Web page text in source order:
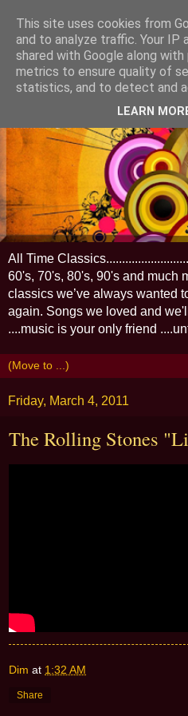
All Time
60's, 70's, 80's, 90's and much
classics we’ve always wanted
again. Songs we loved and
....music is your only friend
Friday, March 4, 2011
The Rolling Stones
Dim at 1:32 AM
Share
This site uses cookies from
and to analyze traffic. Your IP
shared with Google along
metrics to ensure quality of
statistics, and to detect and
LEARN